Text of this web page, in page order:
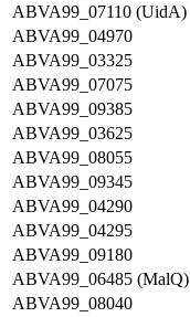
ABVA99_07110 (UidA)
ABVA99_04970
ABVA99_03325
ABVA99_07075
ABVA99_09385
ABVA99_03625
ABVA99_08055
ABVA99_09345
ABVA99_04290
ABVA99_04295
ABVA99_09180
ABVA99_06485 (MalQ)
ABVA99_08040